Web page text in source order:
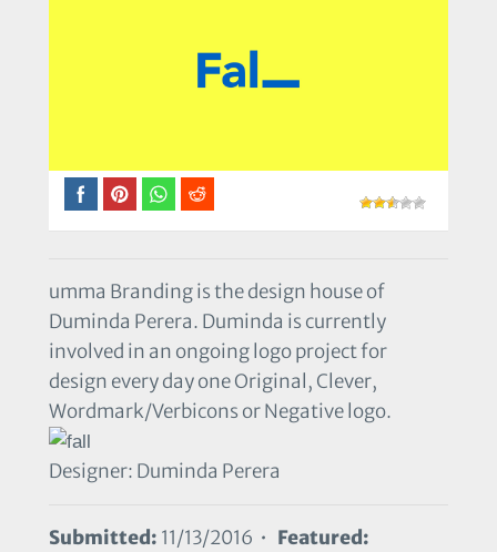
umma Branding is the design house of
Duminda Perera. Duminda is currently
involved in an ongoing logo project for
design every day one Original, Clever,
Wordmark/Verbicons or Negative logo.
Designer: Duminda Perera
Submitted: 11/13/2016 • Featured: